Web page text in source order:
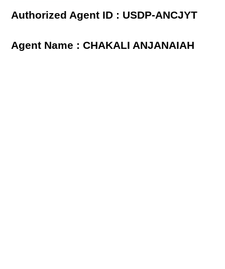
Authorized Agent ID : USDP-ANCJYT
Agent Name : CHAKALI ANJANAIAH